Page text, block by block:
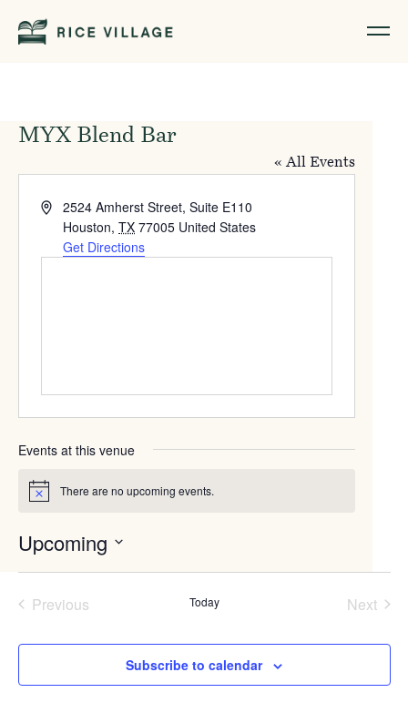
MYX Blend Bar
« All Events
Address2524 Amherst Street, Suite E110
Houston, TX 77005 United States
Get Directions
Events at this venue
Notice There are no upcoming events.
Upcoming
Previous
Today
Next
Subscribe to calendar